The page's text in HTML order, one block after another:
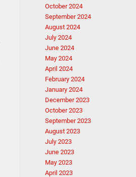
October 2024
September 2024
August 2024
July 2024
June 2024
May 2024
April 2024
February 2024
January 2024
December 2023
October 2023
September 2023
August 2023
July 2023
June 2023
May 2023
April 2023